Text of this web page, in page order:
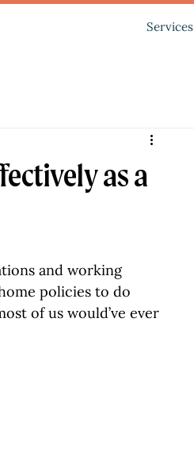
Services
as a
and working
policies to do
of us would’ve ever